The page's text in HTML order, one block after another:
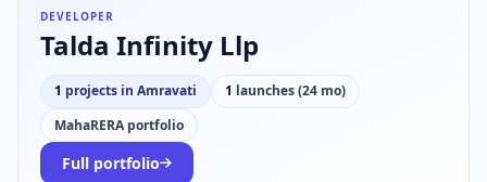
DEVELOPER
Talda Infinity Llp
1 projects in Amravati 1 launches (24 mo)
MahaRERA portfolio
Full portfolio